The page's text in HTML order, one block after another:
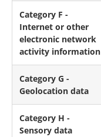
Category F -
Internet or other
electronic network
activity information
Category G -
Geolocation data
Category H -
Sensory data